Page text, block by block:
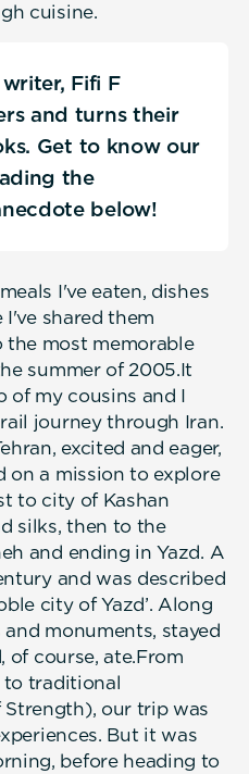
cuisine.
Fifi F
and turns their
Get to know our
the
below!
I've eaten, dishes
I've shared them
most memorable
summer of 2005.It
of my cousins and I
journey through Iran.
excited and eager,
on a mission to explore
to city of Kashan
silks, then to the
and ending in Yazd. A
and was described
city of Yazd’. Along
monuments, stayed
of course, ate.From
to traditional
Strength), our trip was
But it was
before heading to